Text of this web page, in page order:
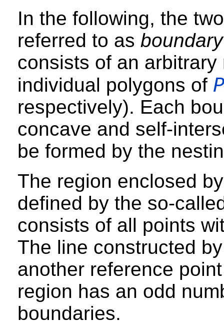
In the following, the
referred to as
consists of an
individual polygons of
respectively). Each
concave and self-
be formed by the
The region enclosed
defined by the so-
consists of all points
The line constructed
another reference
region has an odd
boundaries.